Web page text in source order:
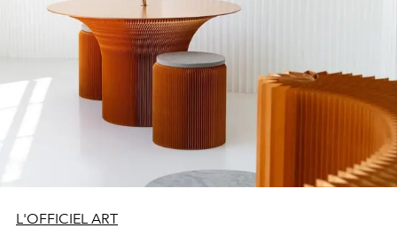
L'OFFICIEL ART